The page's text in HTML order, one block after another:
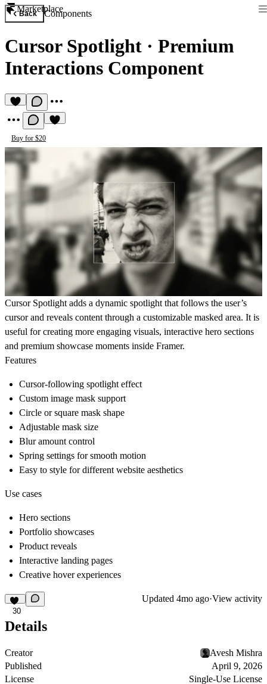
Marketplace
Back Components
Cursor Spotlight · Premium
Interactions Component
Buy for $20
Cursor Spotlight adds a dynamic spotlight that follows the user’s
cursor and reveals content through a customizable masked area. It is
useful for creating more engaging visuals, interactive hero sections
and premium showcase moments inside Framer.
Features
Cursor-following spotlight effect
Custom image mask support
Circle or square mask shape
Adjustable mask size
Blur amount control
Spring settings for smooth motion
Easy to style for different website aesthetics
Use cases
Hero sections
Portfolio showcases
Product reveals
Interactive landing pages
Creative hover experiences
30
Updated 4mo ago·View activity
Details
Creator
Avesh Mishra
Published
April 9, 2026
License
Single-Use License